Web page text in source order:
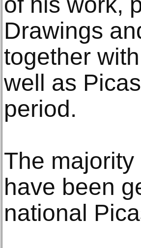
Drawings
together
well as
period.
The
have been
national